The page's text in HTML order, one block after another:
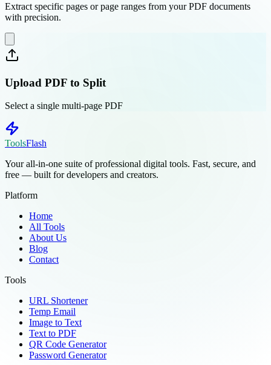
Extract specific pages or page ranges from your PDF documents
with precision.
Upload PDF to Split
Select a single multi-page PDF
ToolsFlash
Your all-in-one suite of professional digital tools. Fast, secure, and
free — built for developers and creators.
Platform
Home
All Tools
About Us
Blog
Contact
Tools
URL Shortener
Temp Email
Image to Text
Text to PDF
QR Code Generator
Password Generator